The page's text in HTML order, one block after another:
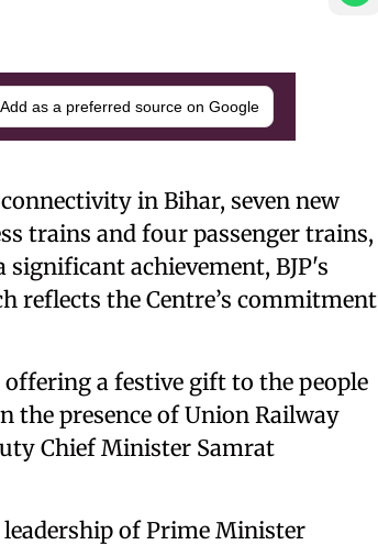
Add as a preferred source on Google
in Bihar, seven new
trains and four passenger trains,
achievement, BJP's
reflects the Centre’s commitment
a festive gift to the people
the presence of Union Railway
Chief Minister Samrat
leadership of Prime Minister